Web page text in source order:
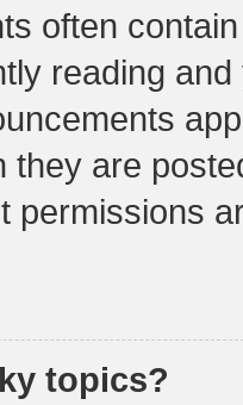
often
reading
they are
permissions
topics?